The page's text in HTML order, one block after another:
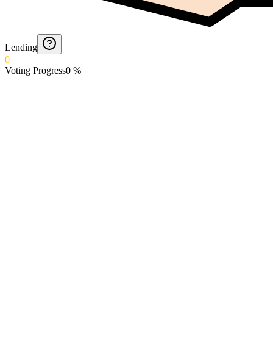
Lending
0
Voting Progress0 %